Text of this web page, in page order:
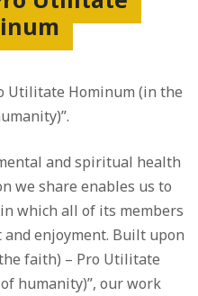
Utilitate Hominum (in the
and spiritual health
we share enables us to
which all of its members
enjoyment. Built upon
faith) – Pro Utilitate
humanity)”, our work